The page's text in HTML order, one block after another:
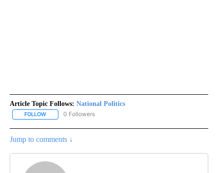
Article Topic Follows: National Politics
FOLLOW FOLLOW "NATIONAL POLITICS" TO RECEIVE NOTIFICATIONS
0 Followers
Jump to comments ↓